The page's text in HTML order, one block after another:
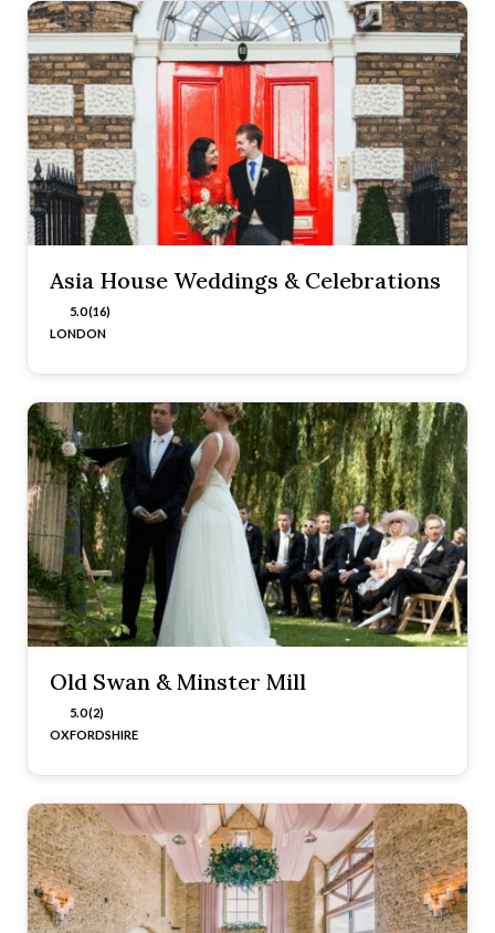
Asia House Weddings & Celebrations
5.0 (16)
LONDON
Old Swan & Minster Mill
5.0 (2)
OXFORDSHIRE